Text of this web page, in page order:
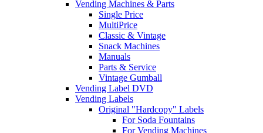
Vending Machines & Parts
Single Price
MultiPrice
Classic & Vintage
Snack Machines
Manuals
Parts & Service
Vintage Gumball
Vending Label DVD
Vending Labels
Original "Hardcopy" Labels
For Soda Fountains
For Vending Machines